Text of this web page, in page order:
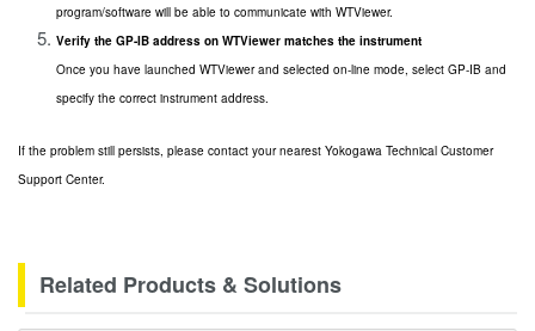
program/software will be able to communicate with WTViewer.
Verify the GP-IB address on WTViewer matches the instrument
Once you have launched WTViewer and selected on-line mode, select GP-IB and
specify the correct instrument address.
If the problem still persists, please contact your nearest Yokogawa Technical Customer
Support Center.
Related Products & Solutions